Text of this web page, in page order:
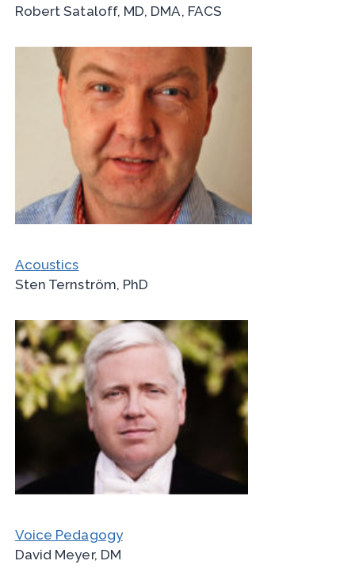
Robert Sataloff, MD, DMA, FACS
Acoustics
Sten Ternström, PhD
Voice Pedagogy
David Meyer, DM